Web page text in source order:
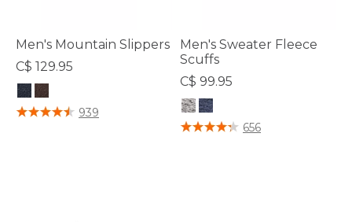
Men's Mountain Slippers
C$ 129.95
4.5 out of 5 Customer Rating
939
Men's Sweater Fleece
Scuffs
C$ 99.95
4.2 out of 5 Customer Rating
656